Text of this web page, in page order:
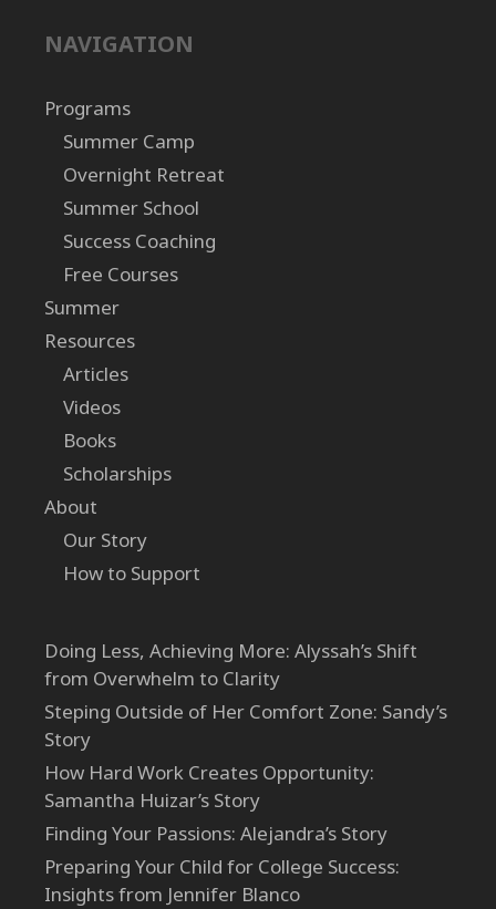
NAVIGATION
Programs
Summer Camp
Overnight Retreat
Summer School
Success Coaching
Free Courses
Summer
Resources
Articles
Videos
Books
Scholarships
About
Our Story
How to Support
Doing Less, Achieving More: Alyssah’s Shift
from Overwhelm to Clarity
Steping Outside of Her Comfort Zone: Sandy’s
Story
How Hard Work Creates Opportunity:
Samantha Huizar’s Story
Finding Your Passions: Alejandra’s Story
Preparing Your Child for College Success:
Insights from Jennifer Blanco